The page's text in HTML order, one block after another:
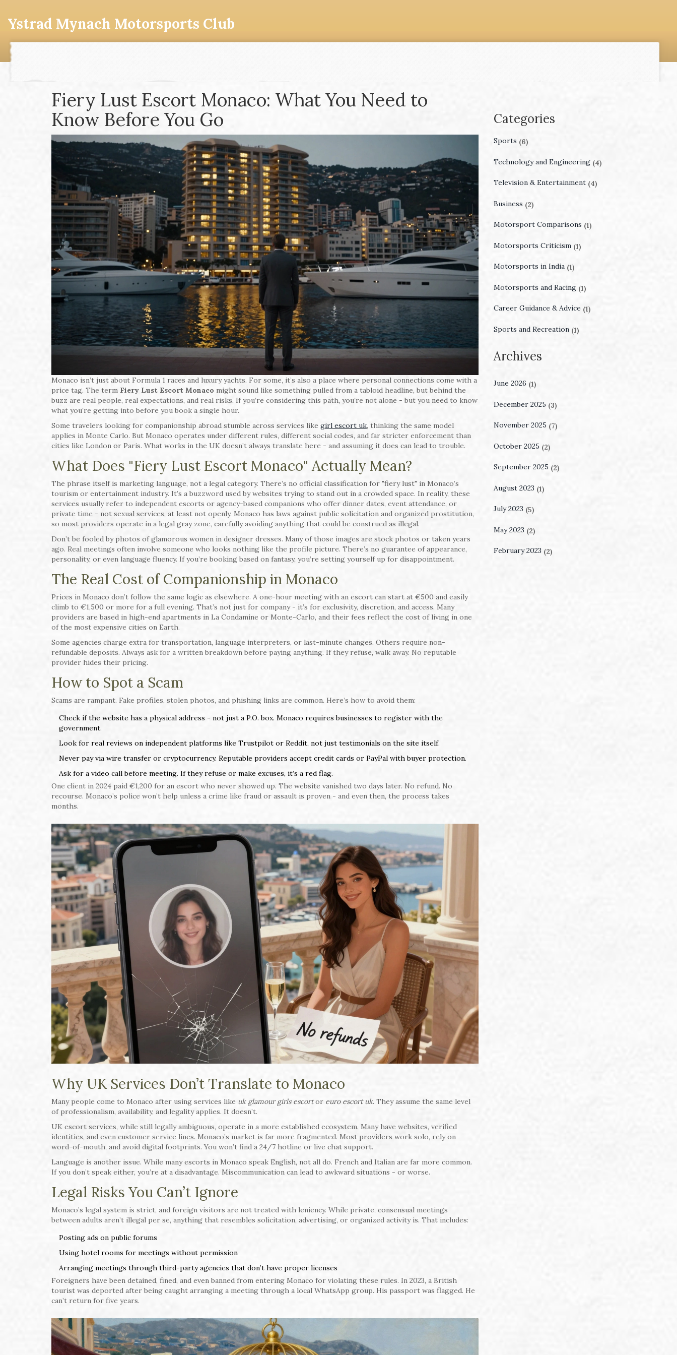
Ystrad Mynach Motorsports Club
Fiery Lust Escort Monaco: What You Need to
Know Before You Go
Monaco isn’t just about Formula 1 races and luxury yachts. For some, it’s also a place where personal connections come with a
price tag. The term Fiery Lust Escort Monaco might sound like something pulled from a tabloid headline, but behind the
buzz are real people, real expectations, and real risks. If you’re considering this path, you’re not alone - but you need to know
what you’re getting into before you book a single hour.
Some travelers looking for companionship abroad stumble across services like girl escort uk, thinking the same model
applies in Monte Carlo. But Monaco operates under different rules, different social codes, and far stricter enforcement than
cities like London or Paris. What works in the UK doesn’t always translate here - and assuming it does can lead to trouble.
What Does "Fiery Lust Escort Monaco" Actually Mean?
The phrase itself is marketing language, not a legal category. There’s no official classification for "fiery lust" in Monaco’s
tourism or entertainment industry. It’s a buzzword used by websites trying to stand out in a crowded space. In reality, these
services usually refer to independent escorts or agency-based companions who offer dinner dates, event attendance, or
private time - not sexual services, at least not openly. Monaco has laws against public solicitation and organized prostitution,
so most providers operate in a legal gray zone, carefully avoiding anything that could be construed as illegal.
Don’t be fooled by photos of glamorous women in designer dresses. Many of those images are stock photos or taken years
ago. Real meetings often involve someone who looks nothing like the profile picture. There’s no guarantee of appearance,
personality, or even language fluency. If you’re booking based on fantasy, you’re setting yourself up for disappointment.
The Real Cost of Companionship in Monaco
Prices in Monaco don’t follow the same logic as elsewhere. A one-hour meeting with an escort can start at €500 and easily
climb to €1,500 or more for a full evening. That’s not just for company - it’s for exclusivity, discretion, and access. Many
providers are based in high-end apartments in La Condamine or Monte-Carlo, and their fees reflect the cost of living in one
of the most expensive cities on Earth.
Some agencies charge extra for transportation, language interpreters, or last-minute changes. Others require non-
refundable deposits. Always ask for a written breakdown before paying anything. If they refuse, walk away. No reputable
provider hides their pricing.
How to Spot a Scam
Scams are rampant. Fake profiles, stolen photos, and phishing links are common. Here’s how to avoid them:
Check if the website has a physical address - not just a P.O. box. Monaco requires businesses to register with the
government.
Look for real reviews on independent platforms like Trustpilot or Reddit, not just testimonials on the site itself.
Never pay via wire transfer or cryptocurrency. Reputable providers accept credit cards or PayPal with buyer protection.
Ask for a video call before meeting. If they refuse or make excuses, it’s a red flag.
One client in 2024 paid €1,200 for an escort who never showed up. The website vanished two days later. No refund. No
recourse. Monaco’s police won’t help unless a crime like fraud or assault is proven - and even then, the process takes
months.
Why UK Services Don’t Translate to Monaco
Many people come to Monaco after using services like uk glamour girls escortor euro escort uk. They assume the same level
of professionalism, availability, and legality applies. It doesn’t.
UK escort services, while still legally ambiguous, operate in a more established ecosystem. Many have websites, verified
identities, and even customer service lines. Monaco’s market is far more fragmented. Most providers work solo, rely on
word-of-mouth, and avoid digital footprints. You won’t find a 24/7 hotline or live chat support.
Language is another issue. While many escorts in Monaco speak English, not all do. French and Italian are far more common.
If you don’t speak either, you’re at a disadvantage. Miscommunication can lead to awkward situations - or worse.
Legal Risks You Can’t Ignore
Monaco’s legal system is strict, and foreign visitors are not treated with leniency. While private, consensual meetings
between adults aren’t illegal per se, anything that resembles solicitation, advertising, or organized activity is. That includes:
Posting ads on public forums
Using hotel rooms for meetings without permission
Arranging meetings through third-party agencies that don’t have proper licenses
Foreigners have been detained, fined, and even banned from entering Monaco for violating these rules. In 2023, a British
tourist was deported after being caught arranging a meeting through a local WhatsApp group. His passport was flagged. He
can’t return for five years.
Categories
Sports (6)
Technology and Engineering (4)
Television & Entertainment (4)
Business (2)
Motorsport Comparisons (1)
Motorsports Criticism (1)
Motorsports in India (1)
Motorsports and Racing (1)
Career Guidance & Advice (1)
Sports and Recreation (1)
Archives
June 2026 (1)
December 2025 (3)
November 2025 (7)
October 2025 (2)
September 2025 (2)
August 2023 (1)
July 2023 (5)
May 2023 (2)
February 2023 (2)